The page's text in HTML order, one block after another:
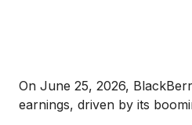
On June 25, 2026,
earnings, driven by its